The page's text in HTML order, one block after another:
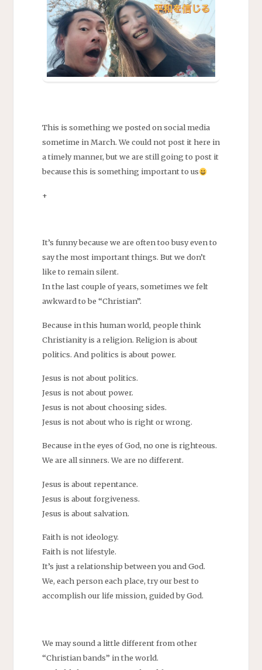
This is something we posted on social media
sometime in March. We could not post it here in
a timely manner, but we are still going to post it
because this is something important to us
+
It’s funny because we are often too busy even to
say the most important things. But we don’t
like to remain silent.
In the last couple of years, sometimes we felt
awkward to be “Christian”.
Because in this human world, people think
Christianity is a religion. Religion is about
politics. And politics is about power.
Jesus is not about politics.
Jesus is not about power.
Jesus is not about choosing sides.
Jesus is not about who is right or wrong.
Because in the eyes of God, no one is righteous.
We are all sinners. We are no different.
Jesus is about repentance.
Jesus is about forgiveness.
Jesus is about salvation.
Faith is not ideology.
Faith is not lifestyle.
It’s just a relationship between you and God.
We, each person each place, try our best to
accomplish our life mission, guided by God.
We may sound a little different from other
“Christian bands” in the world.